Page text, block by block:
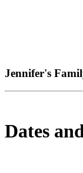
Jennifer's
Dates